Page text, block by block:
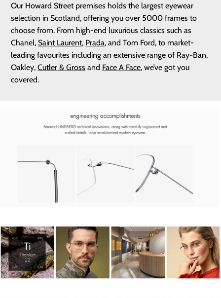
Our Howard Street premises holds the largest eyewear
selection in Scotland, offering you over 5000 frames to
choose from. From high-end luxurious classics such as
Chanel, Saint Laurent, Prada, and Tom Ford, to market-
leading favourites including an extensive range of Ray-Ban,
Oakley,Cutler & Gross and Face A Face, we’ve got you
covered.